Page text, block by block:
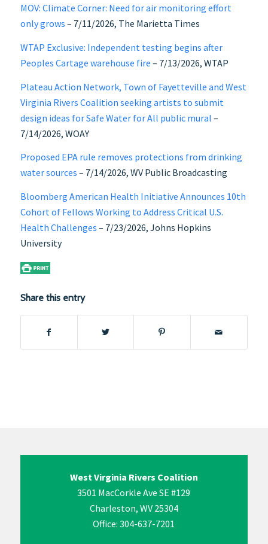
MOV: Climate Corner: Need for air monitoring effort
only grows – 7/11/2026, The Marietta Times
WTAP Exclusive: Independent testing begins after
Peoples Cartage warehouse fire – 7/13/2026, WTAP
Plateau Action Network, Town of Fayetteville and West
Virginia Rivers Coalition seeking artists to submit
design ideas for Safe Water for All public mural –
7/14/2026, WOAY
Proposed EPA rule removes protections from drinking
water sources – 7/14/2026, WV Public Broadcasting
Bloomberg American Health Initiative Announces 10th
Cohort of Fellows Working to Address Critical U.S.
Health Challenges – 7/23/2026, Johns Hopkins
University
Share this entry
West Virginia Rivers Coalition
3501 MacCorkle Ave SE #129
Charleston, WV 25304
Office: 304-637-7201